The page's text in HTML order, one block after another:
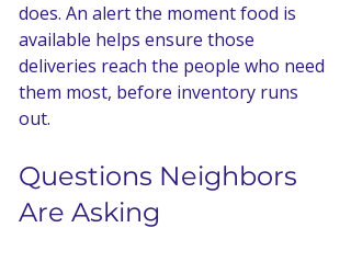
does. An alert the moment food is
available helps ensure those
deliveries reach the people who need
them most, before inventory runs
out.
Questions Neighbors
Are Asking